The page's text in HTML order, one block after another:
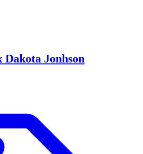
Jonhson